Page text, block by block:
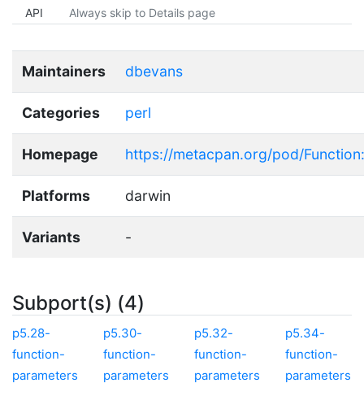
API Always skip to Details page
Maintainers dbevans
Categories perl
Homepage https://metacpan.org/pod/
Platforms darwin
Variants -
Subport(s) (4)
p5.28-
function-
parameters
p5.30-
function-
parameters
p5.32-
function-
parameters
p5.34-
function-
parameters